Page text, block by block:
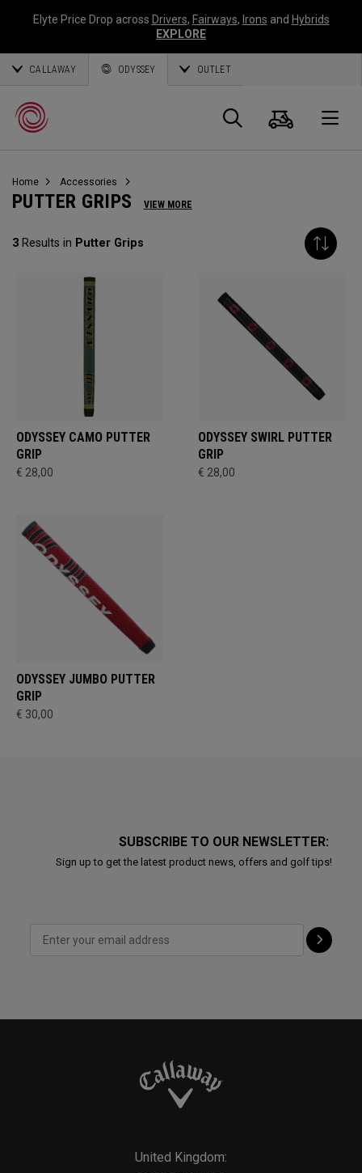
Elyte Price Drop across Drivers, Fairways, Irons and Hybrids
EXPLORE
CALLAWAY ODYSSEY OUTLET
Callaway
Golf
Search
Cart
Home Accessories
PUTTER GRIPS VIEW MORE
3 Results in Putter Grips
ODYSSEY CAMO PUTTER
GRIP
€ 28,00
ODYSSEY SWIRL PUTTER
GRIP
€ 28,00
ODYSSEY JUMBO PUTTER
GRIP
€ 30,00
SUBSCRIBE TO OUR NEWSLETTER:
Sign up to get the latest product news, offers and golf tips!
United Kingdom: